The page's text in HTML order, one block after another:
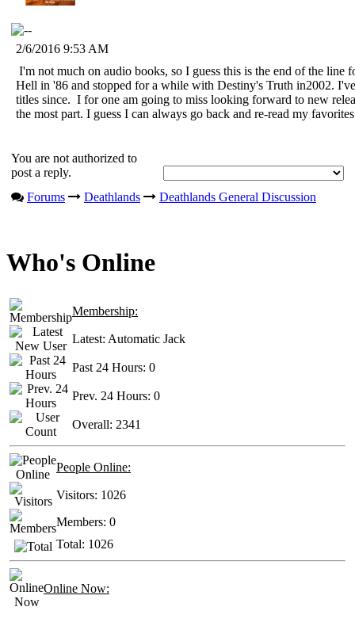
2/6/2016 9:53 AM
I'm not much on audio books, so I guess this is the end of the line
Hell in '86 and stopped for a while with Destiny's Truth in2002.
titles since. I for one am going to miss looking forward to new
the most part. I guess I can always go back and re-read my
You are not authorized to
post a reply.
Forums
Deathlands Deathlands General Discussion
Who's Online
Membership:
Latest: Automatic Jack
Past 24 Hours: 0
Prev. 24 Hours: 0
Overall: 2341
People Online:
Visitors: 1026
Members: 0
Total: 1026
Online Now: